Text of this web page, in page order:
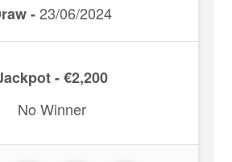
-23/06/2024
- €2,200
No Winner